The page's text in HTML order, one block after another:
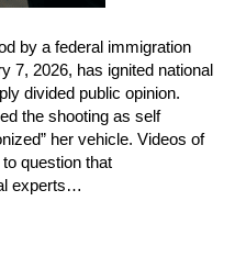
by a federal immigration
7, 2026, has ignited national
divided public opinion.
the shooting as self
her vehicle. Videos of
question that
experts…